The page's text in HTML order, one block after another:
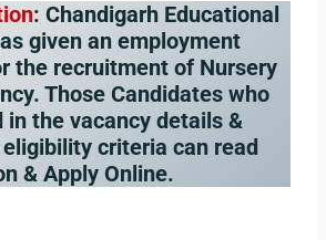
:Chandigarh Educational
given an employment
the recruitment of Nursery
Those Candidates who
in the vacancy details &
criteria can read
& Apply Online.